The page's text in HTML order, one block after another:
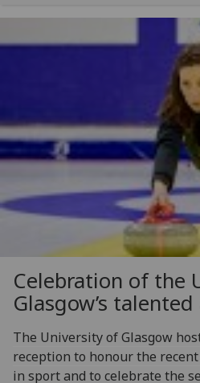
Celebration of the
Glasgow’s
The University of Glasgow
reception to honour the
in sport and to celebrate the